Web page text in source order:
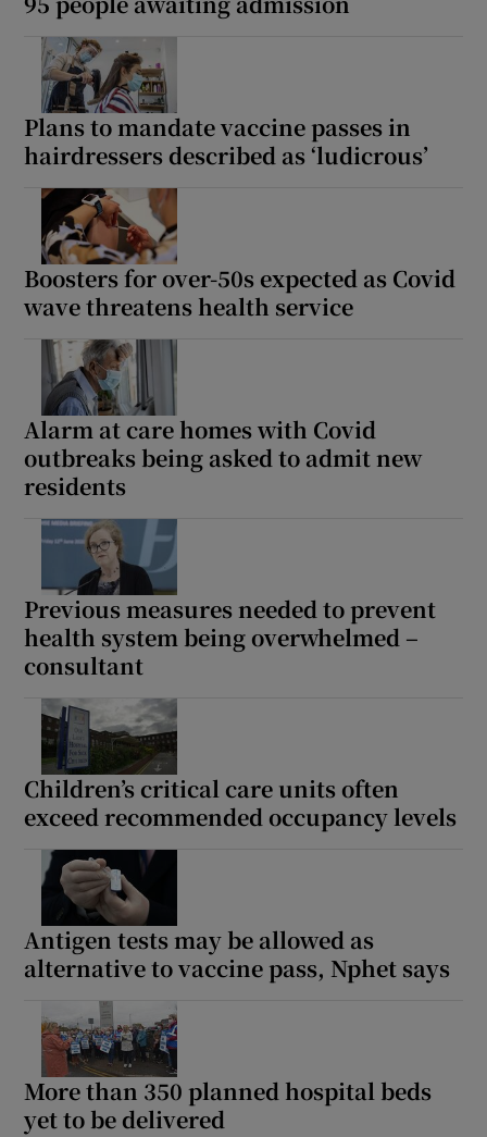
Plans to mandate vaccine passes in
hairdressers described as ‘ludicrous’
Boosters for over-50s expected as Covid
wave threatens health service
Alarm at care homes with Covid
outbreaks being asked to admit new
residents
Previous measures needed to prevent
health system being overwhelmed –
consultant
Children’s critical care units often
exceed recommended occupancy levels
Antigen tests may be allowed as
alternative to vaccine pass, Nphet says
More than 350 planned hospital beds
yet to be delivered